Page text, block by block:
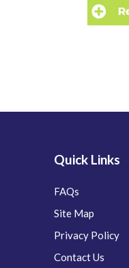
Quick Links
FAQs
Site Map
Privacy Policy
Contact Us